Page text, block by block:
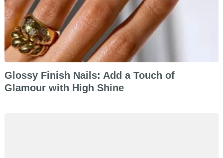
Glossy Finish Nails: Add a Touch of
Glamour with High Shine